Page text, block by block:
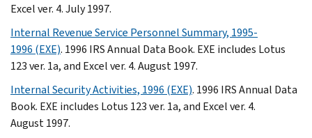
Excel ver. 4. July 1997.
Internal Revenue Service Personnel Summary, 1995-
1996 (EXE). 1996 IRS Annual Data Book. EXE includes Lotus
123 ver. 1a, and Excel ver. 4. August 1997.
Internal Security Activities, 1996 (EXE). 1996 IRS Annual Data
Book. EXE includes Lotus 123 ver. 1a, and Excel ver. 4.
August 1997.